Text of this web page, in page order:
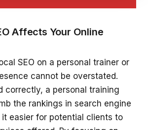
Affects Your Online
SEO on a personal trainer or
cannot be overstated.
correctly, a personal training
the rankings in search engine
easier for potential clients to